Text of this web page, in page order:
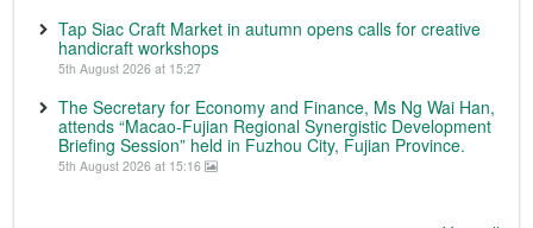
Tap Siac Craft Market in autumn opens calls for creative
handicraft workshops
5th August 2026 at 15:27
The Secretary for Economy and Finance, Ms Ng Wai Han,
attends “Macao-Fujian Regional Synergistic Development
Briefing Session” held in Fuzhou City, Fujian Province.
5th August 2026 at 15:16